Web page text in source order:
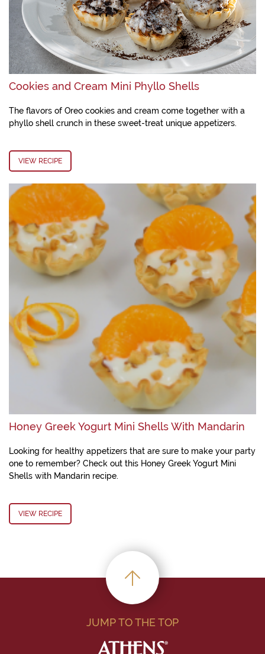
Cookies and Cream Mini Phyllo Shells
The flavors of Oreo cookies and cream come together with a
phyllo shell crunch in these sweet-treat unique appetizers.
VIEW RECIPE
Honey Greek Yogurt Mini Shells With Mandarin
Looking for healthy appetizers that are sure to make your party
one to remember? Check out this Honey Greek Yogurt Mini
Shells with Mandarin recipe.
VIEW RECIPE
JUMP TO THE TOP